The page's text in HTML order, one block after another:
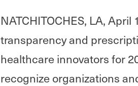
NATCHITOCHES, LA,
transparency and
healthcare innovators for
recognize organizations